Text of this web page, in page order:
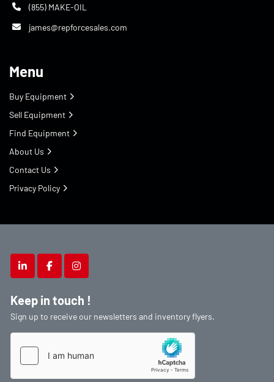
linkedinfacebookinstagram
Keep in touch !
Sign up to receive our newsletters and inventory flyers.
(855) MAKE-OIL
james@repforcesales.com
Menu
Buy Equipment
Sell Equipment
Find Equipment
About Us
Contact Us
Privacy Policy